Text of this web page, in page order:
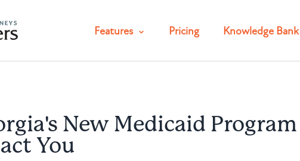
Features Pricing Knowledge Bank
New Medicaid Program
You